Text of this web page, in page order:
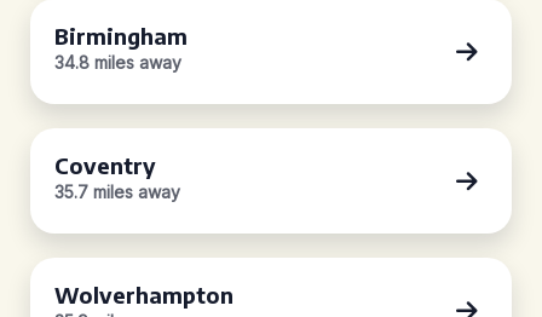
Birmingham
34.8 miles away
Coventry
35.7 miles away
Wolverhampton